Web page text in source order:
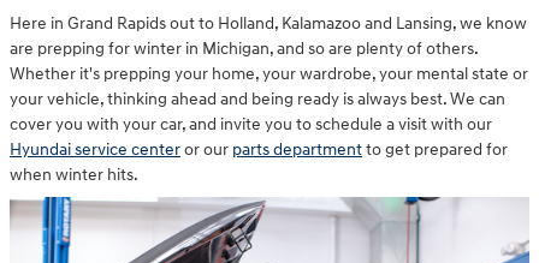
Here in Grand Rapids out to Holland, Kalamazoo and Lansing, we know
are prepping for winter in Michigan, and so are plenty of others.
Whether it's prepping your home, your wardrobe, your mental state or
your vehicle, thinking ahead and being ready is always best. We can
cover you with your car, and invite you to schedule a visit with our
Hyundai service centeror our parts departmentto get prepared for
when winter hits.